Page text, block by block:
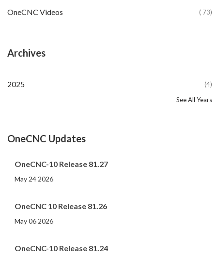
OneCNC Videos ( 73)
Archives
2025 (4)
(44)
(82)
(86)
(65)
(51)
(56)
(31)
(11)
(12)
(13)
(19)
(10)
(14)
(4)
(20)
(107)
(11)
(3)
(5)
(3)
(1)
(1)
(1)
(1)
See All Years
OneCNC Updates
OneCNC-10 Release 81.27
May 24 2026
OneCNC 10 Release 81.26
May 06 2026
OneCNC-10 Release 81.24